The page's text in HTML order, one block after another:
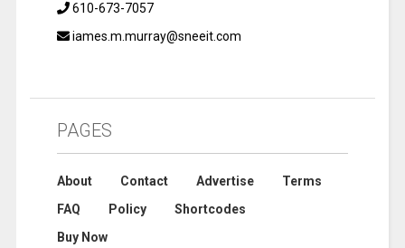
610-673-7057
iames.m.murray@sneeit.com
PAGES
About Contact Advertise
Terms
FAQ
Policy
Shortcodes
Buy Now